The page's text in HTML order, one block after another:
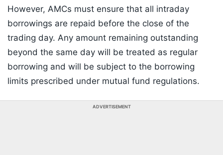
However, AMCs must ensure that all intraday
borrowings are repaid before the close of the
trading day. Any amount remaining outstanding
beyond the same day will be treated as regular
borrowing and will be subject to the borrowing
limits prescribed under mutual fund regulations.
ADVERTISEMENT